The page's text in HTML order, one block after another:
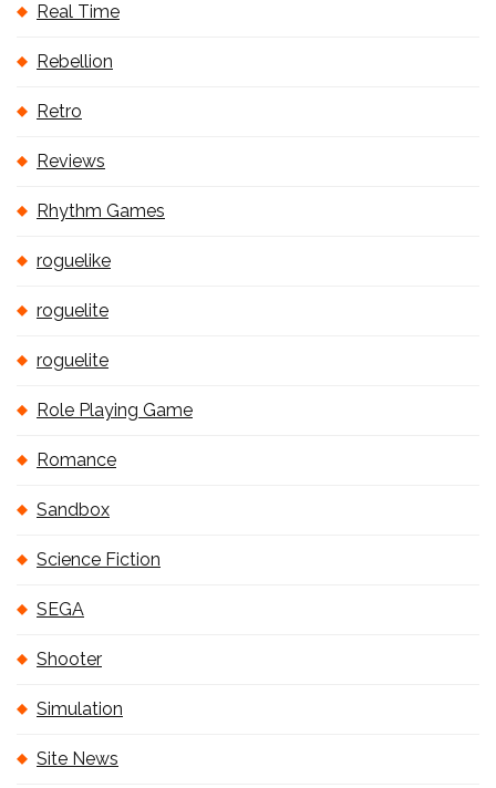
Real Time
Rebellion
Retro
Reviews
Rhythm Games
roguelike
roguelite
roguelite
Role Playing Game
Romance
Sandbox
Science Fiction
SEGA
Shooter
Simulation
Site News